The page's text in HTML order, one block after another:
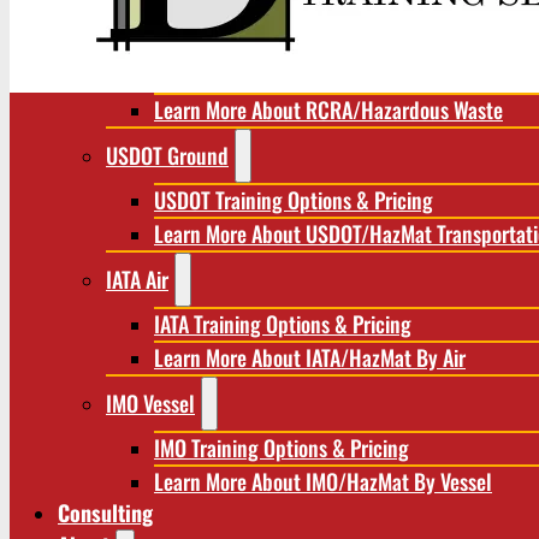
RCRA/Hazardous Waste
Learn More About RCRA/Hazardous Waste
USDOT Ground
USDOT Training Options & Pricing
Learn More About USDOT/HazMat
IATA Air
IATA Training Options & Pricing
Learn More About IATA/HazMat By Air
IMO Vessel
IMO Training Options & Pricing
Learn More About IMO/HazMat By Vessel
Consulting